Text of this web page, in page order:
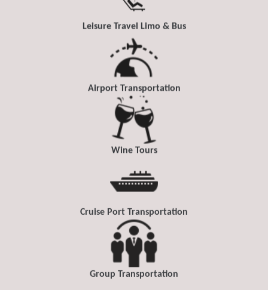
Leisure Travel Limo & Bus
Airport Transportation
Wine Tours
Cruise Port Transportation
Group Transportation